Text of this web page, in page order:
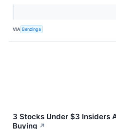
VIA Benzinga
3 Stocks Under $3 Insiders
Buying ↗